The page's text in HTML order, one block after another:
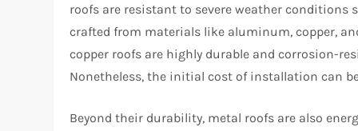
roofs are resistant to severe weather conditions
crafted from materials like aluminum, copper,
copper roofs are highly durable and corrosion-
Nonetheless, the initial cost of installation can
Beyond their durability, metal roofs are also